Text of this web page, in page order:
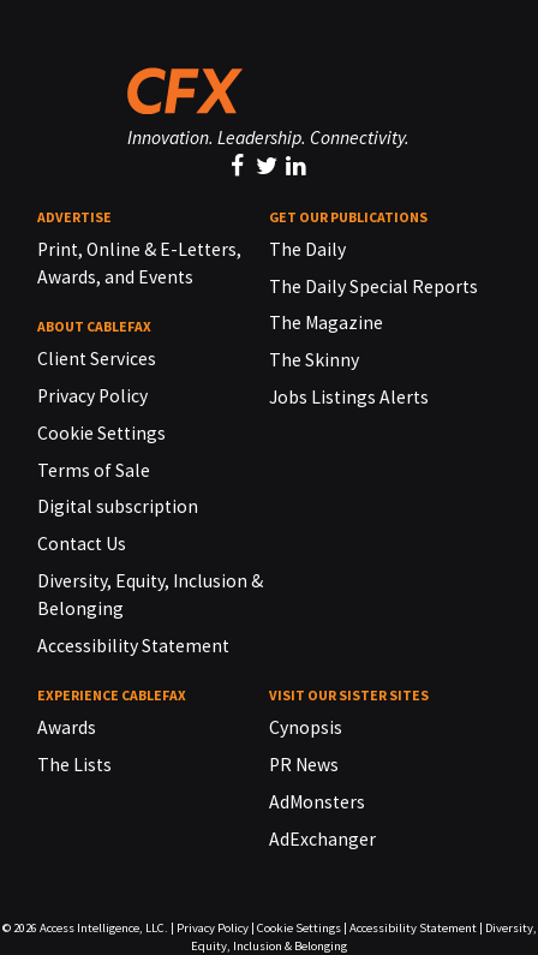
Innovation. Leadership. Connectivity.
ADVERTISE
Print, Online & E-Letters,
Awards, and Events
ABOUT CABLEFAX
Client Services
Privacy Policy
Cookie Settings
Terms of Sale
Digital subscription
Contact Us
Diversity, Equity, Inclusion &
Belonging
Accessibility Statement
GET OUR PUBLICATIONS
The Daily
The Daily Special Reports
The Magazine
The Skinny
Jobs Listings Alerts
EXPERIENCE CABLEFAX
Awards
The Lists
VISIT OUR SISTER SITES
Cynopsis
PR News
AdMonsters
AdExchanger
© 2026 Access Intelligence, LLC. | Privacy Policy| Cookie Settings| Accessibility Statement| Diversity,
Equity, Inclusion & Belonging